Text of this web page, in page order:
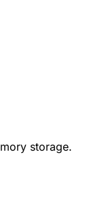
storage.